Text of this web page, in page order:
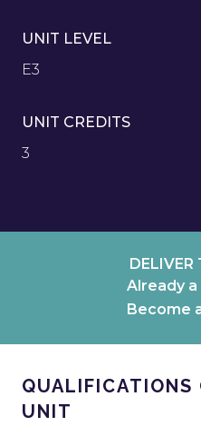
UNIT LEVEL
E3
UNIT CREDITS
3
DELIVER
Already
Become
QUALIFICATIONS
UNIT